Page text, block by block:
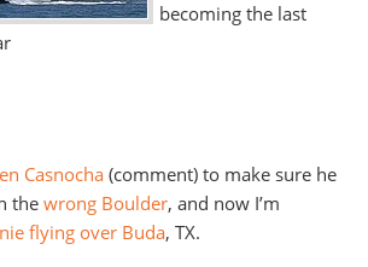
becoming the last
Casnocha (comment) to make sure he
the wrong Boulder, and now I’m
flying over Buda, TX.